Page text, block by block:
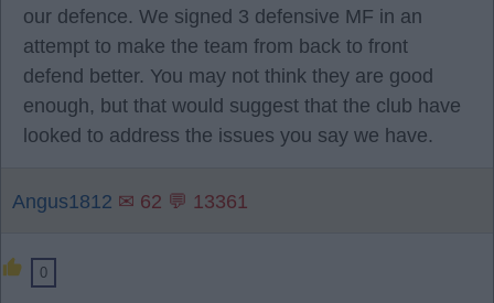
our defence. We signed 3 defensive MF in an
attempt to make the team from back to front
defend better. You may not think they are good
enough, but that would suggest that the club have
looked to address the issues you say we have.
Angus1812 ✉ 62 💬 13361
0